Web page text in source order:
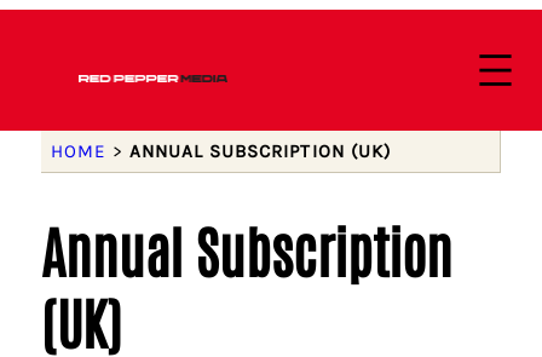
HOME > ANNUAL SUBSCRIPTION (UK)
Annual Subscription
(UK)